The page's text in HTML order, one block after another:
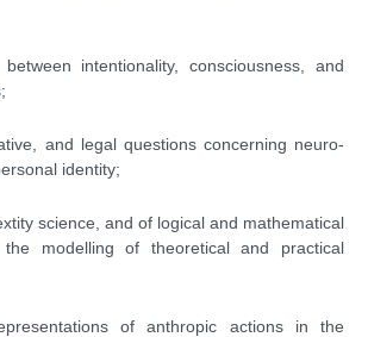
intentionality, consciousness, and
and legal questions concerning neuro-
identity;
science, and of logical and mathematical
the modelling of theoretical and practical
of anthropic actions in the